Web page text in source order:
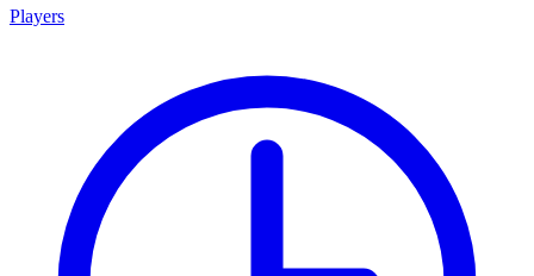
Players